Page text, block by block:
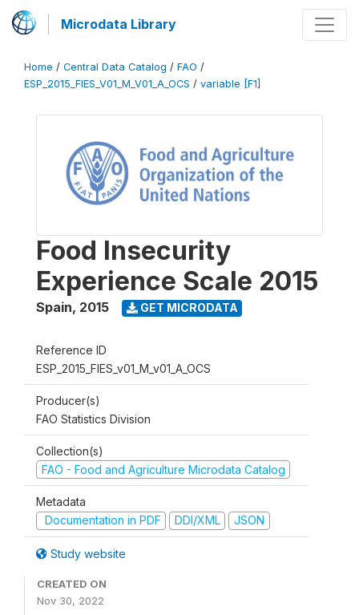
Microdata Library
Home / Central Data Catalog / FAO /
ESP_2015_FIES_V01_M_V01_A_OCS / variable [F1]
Food Insecurity
Experience Scale 2015
Spain, 2015 GET MICRODATA
Reference ID
ESP_2015_FIES_v01_M_v01_A_OCS
Producer(s)
FAO Statistics Division
Collection(s)
FAO - Food and Agriculture Microdata Catalog
Metadata
Documentation in PDF
DDI/XML JSON
Study website
CREATED ON
Nov 30, 2022